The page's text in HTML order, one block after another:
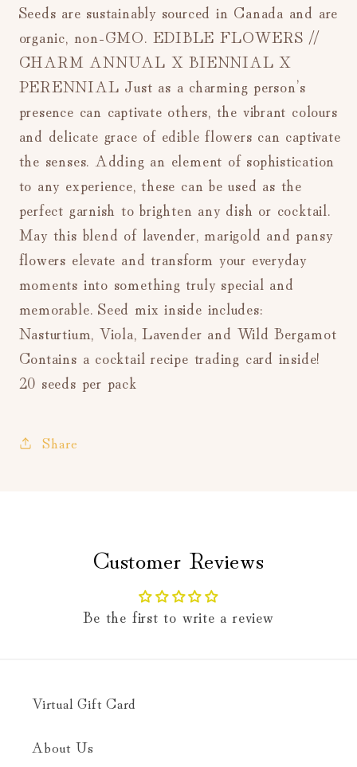
Seeds are sustainably sourced in Canada and are
organic, non-GMO. EDIBLE FLOWERS //
CHARM ANNUAL X BIENNIAL X
PERENNIAL Just as a charming person’s
presence can captivate others, the vibrant colours
and delicate grace of edible flowers can captivate
the senses. Adding an element of sophistication
to any experience, these can be used as the
perfect garnish to brighten any dish or cocktail.
May this blend of lavender, marigold and pansy
flowers elevate and transform your everyday
moments into something truly special and
memorable. Seed mix inside includes:
Nasturtium, Viola, Lavender and Wild Bergamot
Contains a cocktail recipe trading card inside!
20 seeds per pack
Share
Customer Reviews
Be the first to write a review
Virtual Gift Card
About Us